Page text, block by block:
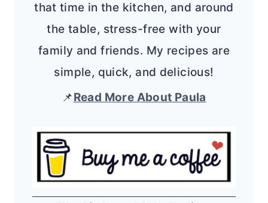
that time in the kitchen, and around
the table, stress-free with your
family and friends. My recipes are
simple, quick, and delicious!
📌Read More About Paula